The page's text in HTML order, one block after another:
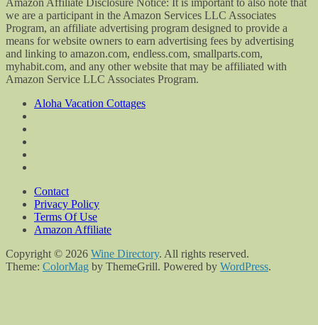
we are a participant in the Amazon Services LLC Associates
Program, an affiliate advertising program designed to provide a
means for website owners to earn advertising fees by advertising
and linking to amazon.com, endless.com, smallparts.com,
myhabit.com, and any other website that may be affiliated with
Amazon Service LLC Associates Program.
Aloha Vacation Cottages
Contact
Privacy Policy
Terms Of Use
Amazon Affiliate
Copyright © 2026 Wine Directory. All rights reserved.
Theme: ColorMag by ThemeGrill. Powered by WordPress.